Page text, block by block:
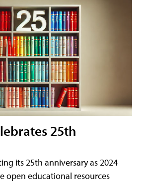
25th
its 25th anniversary as 2024
open educational resources